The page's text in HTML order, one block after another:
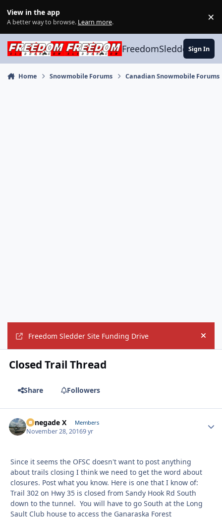
View in the app
A better way to browse. Learn more. ×
FreedomSledder.com
Sign In
Home Snowmobile Forums Canadian Snowmobile Forums
Freedom Sledder Site Funding Drive Hide
Closed Trail Thread
Share Followers
Renegade X Members
November 28, 20169 yr
Since it seems the OFSC doesn't want to post anything
about trails closing I think we need to get the word about
closures. Post what you know. Here is one that I know of:
Trail 302 on Hwy 35 is closed from Sandy Hook Rd South
down to the tunnel. You will have to go South at the Long
Sault Club house to access the Ganaraska Forest